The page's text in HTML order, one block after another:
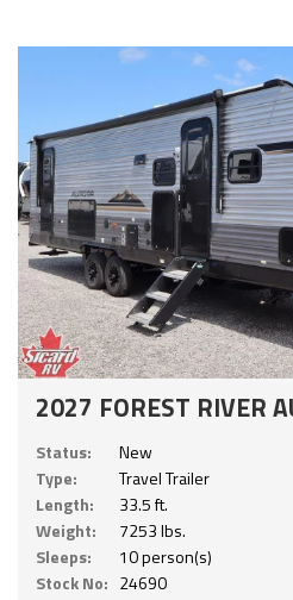
2027 FOREST RIVER
Status:
New
Type:
Travel Trailer
Length:
33.5 ft.
Weight:
7253 lbs.
Sleeps:
10 person(s)
Stock No: 24690